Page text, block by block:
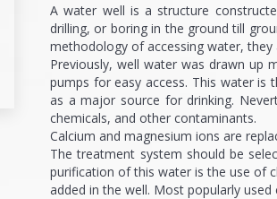
A water well is a structure
drilling, or boring in the ground till
methodology of accessing water, they
Previously, well water was drawn up
pumps for easy access. This water
as a major source for drinking.
chemicals, and other contaminants.
Calcium and magnesium ions are
The treatment system should be
purification of this water is the use of
added in the well. Most popularly